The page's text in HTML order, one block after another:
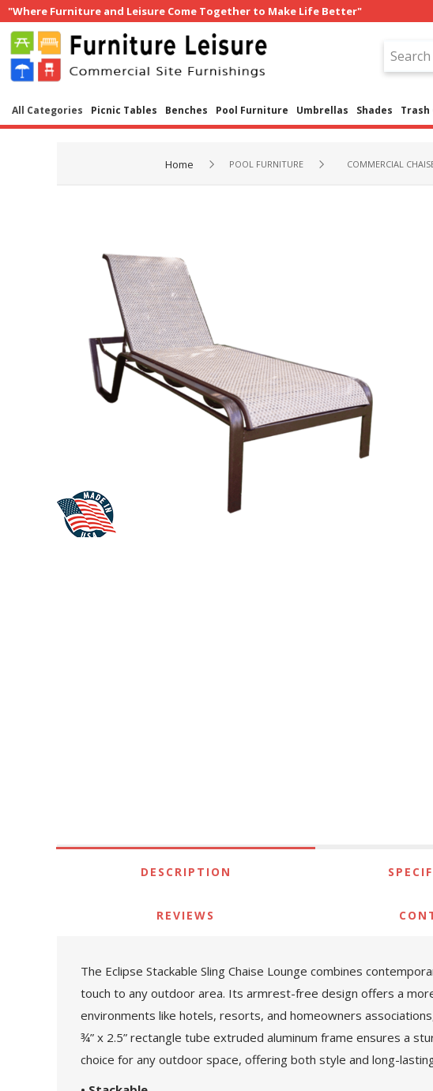
"Where Furniture and Leisure Come Together to Make Life Better"
All Categories Picnic Tables Benches Pool Furniture Umbrellas Shades Trash
Home POOL FURNITURE COMMERCIAL
DESCRIPTION
REVIEWS
The Eclipse Stackable Sling Chaise Lounge combines
touch to any outdoor area. Its armrest-free design offers a
environments like hotels, resorts, and homeowners
¾” x 2.5” rectangle tube extruded aluminum frame ensures a
choice for any outdoor space, offering both style and long-